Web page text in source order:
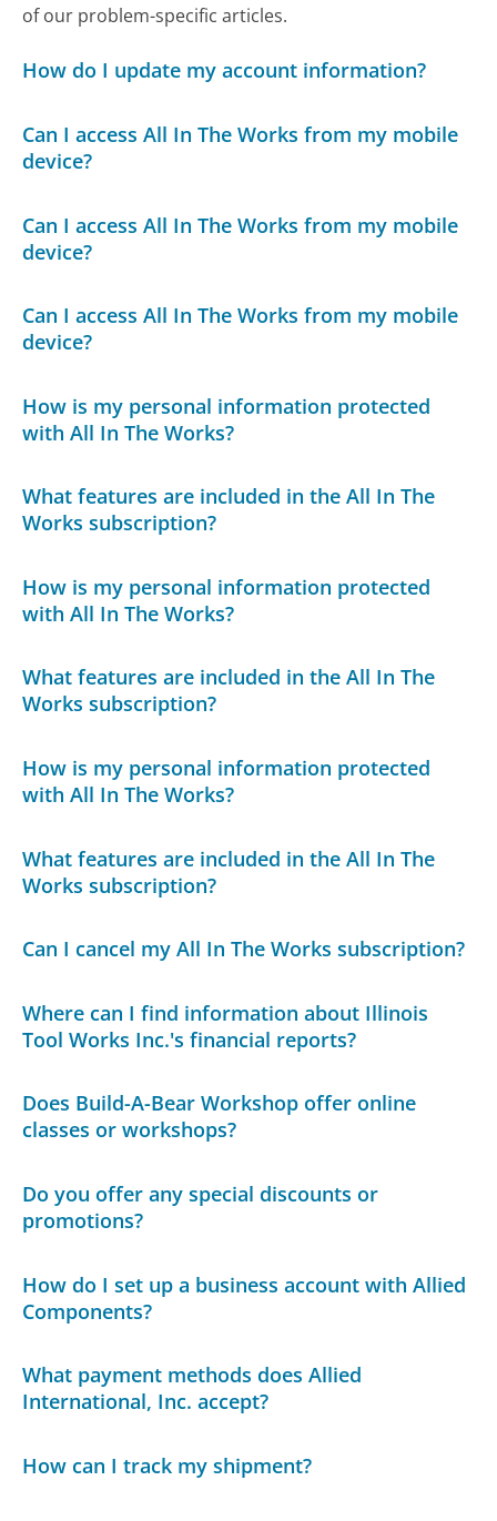
of our problem-specific articles.
How do I update my account information?
Can I access All In The Works from my mobile
device?
Can I access All In The Works from my mobile
device?
Can I access All In The Works from my mobile
device?
How is my personal information protected
with All In The Works?
What features are included in the All In The
Works subscription?
How is my personal information protected
with All In The Works?
What features are included in the All In The
Works subscription?
How is my personal information protected
with All In The Works?
What features are included in the All In The
Works subscription?
Can I cancel my All In The Works subscription?
Where can I find information about Illinois
Tool Works Inc.'s financial reports?
Does Build-A-Bear Workshop offer online
classes or workshops?
Do you offer any special discounts or
promotions?
How do I set up a business account with Allied
Components?
What payment methods does Allied
International, Inc. accept?
How can I track my shipment?